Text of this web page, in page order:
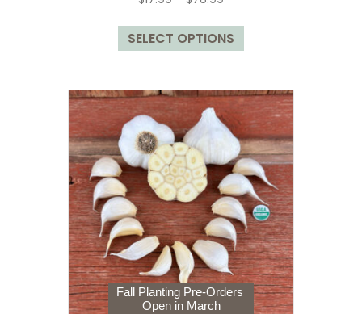
$17.99
through
SELECT OPTIONS
This
variants.
The
options
may
be
chosen
on
the
product
page
Fall Planting Pre-Orders
Open in March